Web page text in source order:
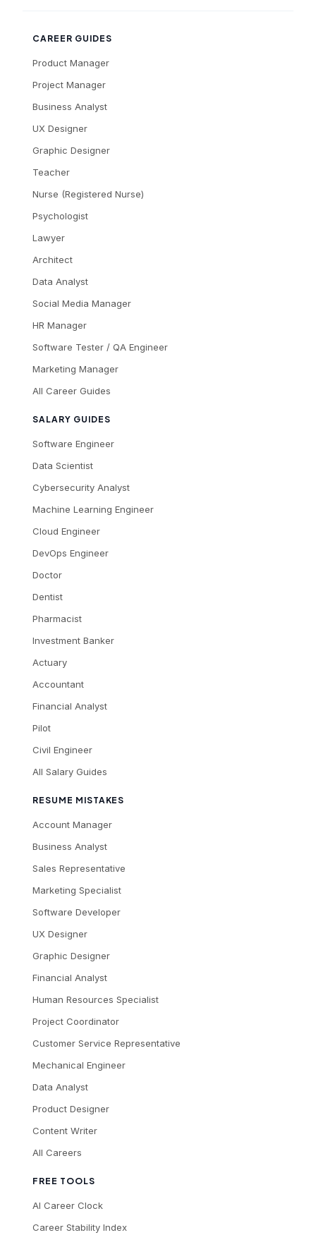
CAREER GUIDES
Product Manager
Project Manager
Business Analyst
UX Designer
Graphic Designer
Teacher
Nurse (Registered Nurse)
Psychologist
Lawyer
Architect
Data Analyst
Social Media Manager
HR Manager
Software Tester / QA Engineer
Marketing Manager
All Career Guides
SALARY GUIDES
Software Engineer
Data Scientist
Cybersecurity Analyst
Machine Learning Engineer
Cloud Engineer
DevOps Engineer
Doctor
Dentist
Pharmacist
Investment Banker
Actuary
Accountant
Financial Analyst
Pilot
Civil Engineer
All Salary Guides
RESUME MISTAKES
Account Manager
Business Analyst
Sales Representative
Marketing Specialist
Software Developer
UX Designer
Graphic Designer
Financial Analyst
Human Resources Specialist
Project Coordinator
Customer Service Representative
Mechanical Engineer
Data Analyst
Product Designer
Content Writer
All Careers
FREE TOOLS
AI Career Clock
Career Stability Index